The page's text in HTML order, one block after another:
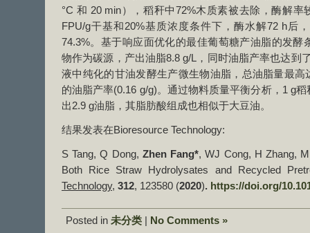
°C 和 20 min），稻秆中72%木质素被去除，酶解率
FPU/g干基和20%基质浓度条件下，酶水解72 h后
74.3%。基于响应面优化的最佳葡萄糖产油脂的发酵
物作为碳源，产出油脂8.8 g/L，同时油脂产率也达到
液中纯化的甘油发酵生产微生物油脂，总油脂量最高
的油脂产率(0.16 g/g)。通过物料质量平衡分析，1 g
出2​​.9 g油脂，其脂肪酸组成也相似于大豆油。
结果发表在Bioresource Technology:
S Tang, Q Dong, Zhen Fang*, WJ Cong, H Zhang,
Both Rice Straw Hydrolysates and Recycled
Technology, 312, ​123580 (2020). https://doi.org/
Posted in 未分类 No Comments »